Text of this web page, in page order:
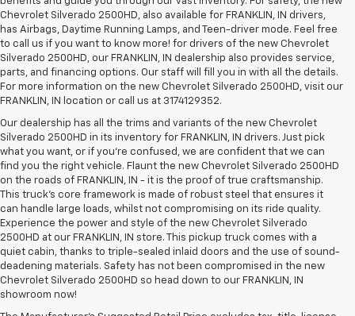
Chevrolet Silverado 2500HD, also available for FRANKLIN, IN drivers,
has Airbags, Daytime Running Lamps, and Teen-driver mode. Feel free
to call us if you want to know more! for drivers of the new Chevrolet
Silverado 2500HD, our FRANKLIN, IN dealership also provides service,
parts, and financing options. Our staff will fill you in with all the details.
For more information on the new Chevrolet Silverado 2500HD, visit our
FRANKLIN, IN location or call us at 3174129352.
Our dealership has all the trims and variants of the new Chevrolet
Silverado 2500HD in its inventory for FRANKLIN, IN drivers. Just pick
what you want, or if you’re confused, we are confident that we can
find you the right vehicle. Flaunt the new Chevrolet Silverado 2500HD
on the roads of FRANKLIN, IN - it is the proof of true craftsmanship.
This truck’s core framework is made of robust steel that ensures it
can handle large loads, whilst not compromising on its ride quality.
Experience the power and style of the new Chevrolet Silverado
2500HD at our FRANKLIN, IN store. This pickup truck comes with a
quiet cabin, thanks to triple-sealed inlaid doors and the use of sound-
deadening materials. Safety has not been compromised in the new
Chevrolet Silverado 2500HD so head down to our FRANKLIN, IN
showroom now!
1. The Manufacturer’s Suggested Retail Price excludes tax, title, license,
dealer fees and optional equipment. Dealer sets the final price.